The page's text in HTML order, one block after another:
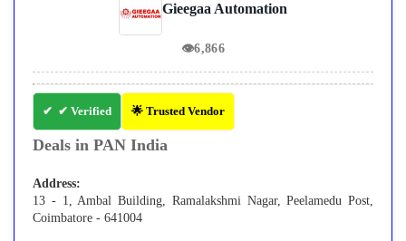
Gieegaa Automation
👁6,866
✔ Verified 🌟 Trusted Vendor
Deals in PAN India
Address:
13 - 1, Ambal Building, Ramalakshmi Nagar, Peelamedu Post,
Coimbatore - 641004